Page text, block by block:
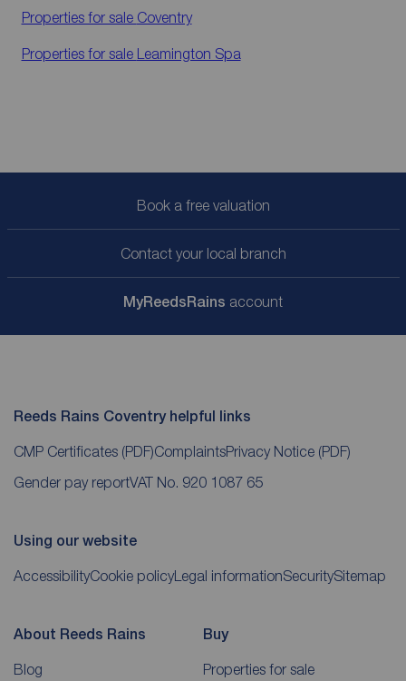
Properties for sale Coventry
Properties for sale Leamington Spa
Book a free valuation
Contact your local branch
MyReedsRains account
Reeds Rains Coventry helpful links
CMP Certificates (PDF)ComplaintsPrivacy Notice (PDF)
Gender pay reportVAT No. 920 1087 65
Using our website
AccessibilityCookie policyLegal informationSecuritySitemap
About Reeds Rains
Blog
Buy
Properties for sale